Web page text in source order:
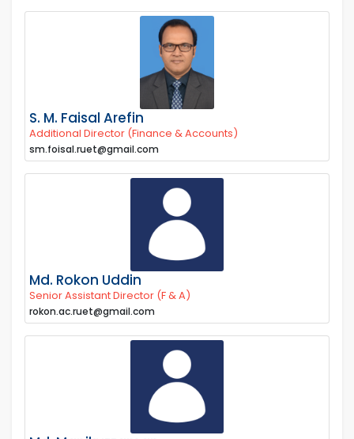
S. M. Faisal Arefin
Additional Director (Finance & Accounts)
sm.foisal.ruet@gmail.com
Md. Rokon Uddin
Senior Assistant Director (F & A)
rokon.ac.ruet@gmail.com